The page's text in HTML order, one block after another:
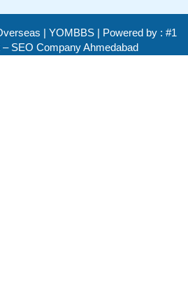
| YOMBBS | Powered by : #1
SEO Company Ahmedabad